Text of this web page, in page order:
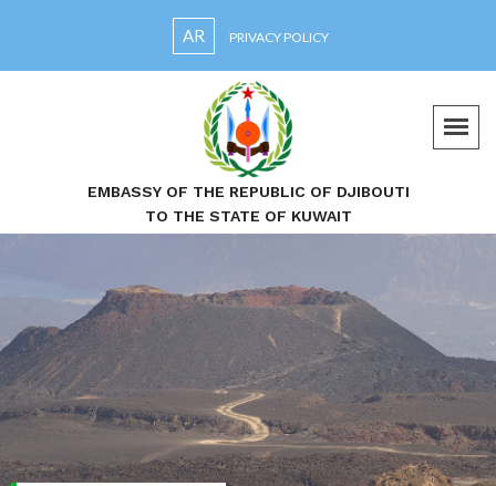
AR PRIVACY POLICY
EMBASSY OF THE REPUBLIC OF DJIBOUTI
TO THE STATE OF KUWAIT